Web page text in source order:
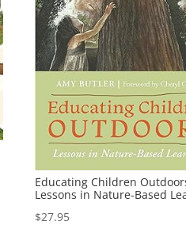
Educating Children
Lessons in Nature-Based
$27.95